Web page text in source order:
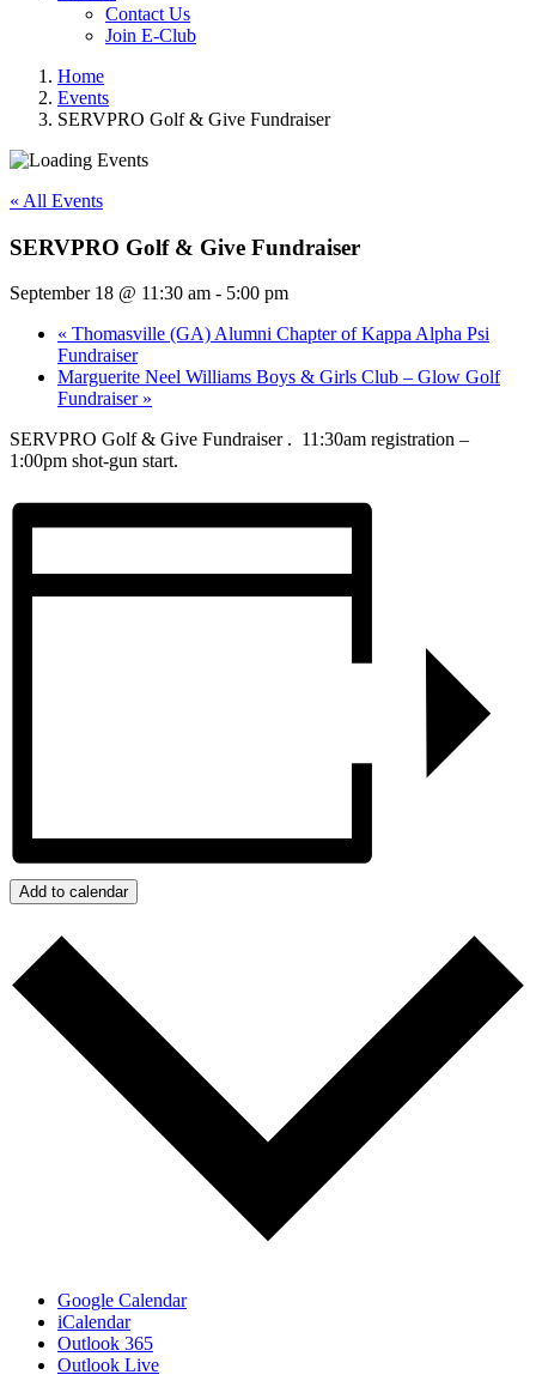
Contact Us
Join E-Club
Home
Events
SERVPRO Golf & Give Fundraiser
« All Events
SERVPRO Golf & Give Fundraiser
September 18 @ 11:30 am - 5:00 pm
« Thomasville (GA) Alumni Chapter of Kappa Alpha Psi
Fundraiser
Marguerite Neel Williams Boys & Girls Club – Glow Golf
Fundraiser »
SERVPRO Golf & Give Fundraiser . 11:30am registration –
1:00pm shot-gun start.
Add to calendar
Google Calendar
iCalendar
Outlook 365
Outlook Live